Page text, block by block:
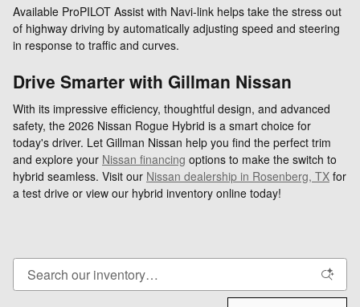
Available ProPILOT Assist with Navi-link helps take the stress out
of highway driving by automatically adjusting speed and steering
in response to traffic and curves.
Drive Smarter with Gillman Nissan
With its impressive efficiency, thoughtful design, and advanced
safety, the 2026 Nissan Rogue Hybrid is a smart choice for
today's driver. Let Gillman Nissan help you find the perfect trim
and explore your Nissan financing options to make the switch to
hybrid seamless. Visit our Nissan dealership in Rosenberg, TX for
a test drive or view our hybrid inventory online today!